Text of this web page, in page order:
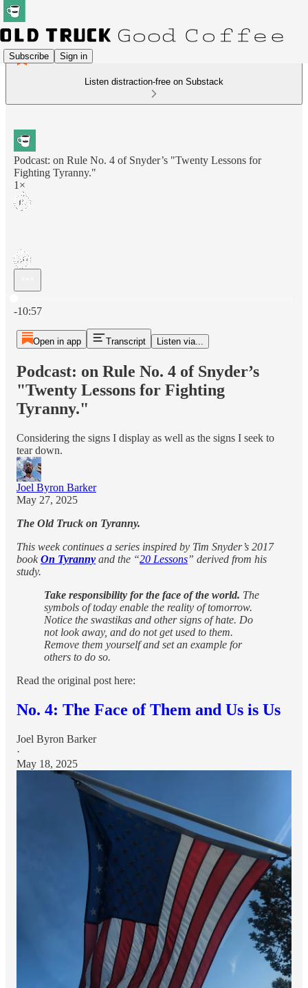
Subscribe Sign in
Listen distraction-free on Substack
Podcast: on Rule No. 4 of Snyder’s "Twenty Lessons for
Fighting Tyranny."
1×
-10:57
Open in app Transcript Listen via...
Podcast: on Rule No. 4 of Snyder’s
"Twenty Lessons for Fighting
Tyranny."
Considering the signs I display as well as the signs I seek to
tear down.
Joel Byron Barker
May 27, 2025
The Old Truck on Tyranny.
This week continues a series inspired by Tim Snyder’s 2017
book On Tyranny and the “20 Lessons” derived from his
study.
Take responsibility for the face of the world. The
symbols of today enable the reality of tomorrow.
Notice the swastikas and other signs of hate. Do
not look away, and do not get used to them.
Remove them yourself and set an example for
others to do so.
Read the original post here:
No. 4: The Face of Them and Us is Us
Joel Byron Barker
·
May 18, 2025